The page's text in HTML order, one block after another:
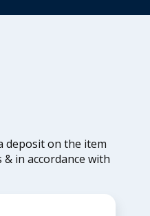
deposit on the item
in accordance with